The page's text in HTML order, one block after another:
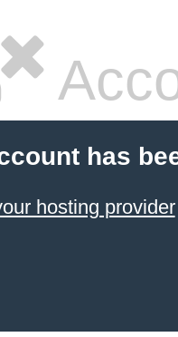
has
hosting provider